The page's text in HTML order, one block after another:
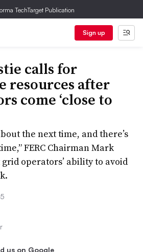
TechTarget Publication
Sign up
calls for
resources after
come ‘close to
the next time, and there’s
FERC Chairman Mark
operators’ ability to avoid
us on Google